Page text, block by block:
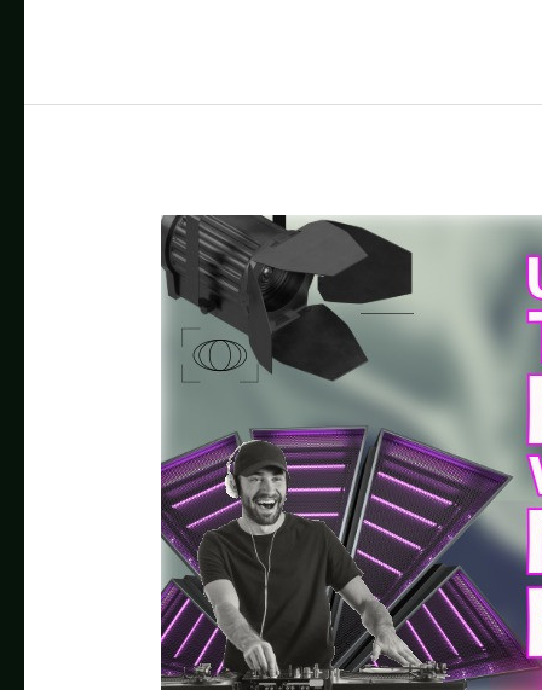
Effects:
Lets
You
Transform
Any
Existing